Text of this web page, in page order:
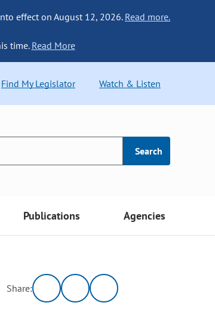
effect on August 12, 2026. Read more.
time. Read More
Find My Legislator Watch & Listen
Search
Publications Agencies
Share: